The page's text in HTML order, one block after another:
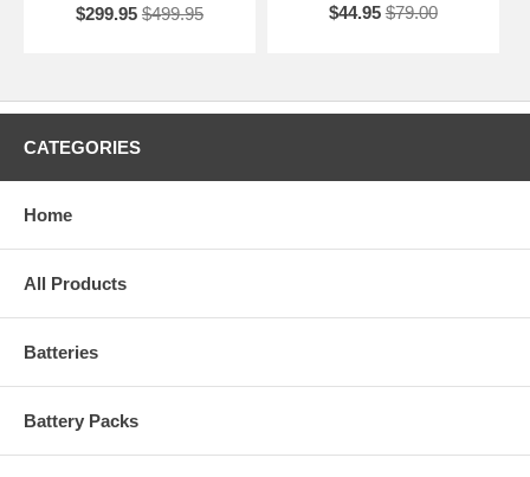
$299.95 $499.95
$44.95 $79.00
CATEGORIES
Home
All Products
Batteries
Battery Packs